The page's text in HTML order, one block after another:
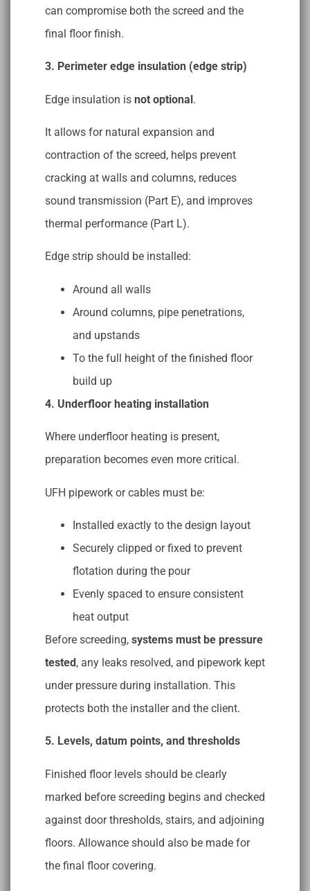
can compromise both the screed and the
final floor finish.
3. Perimeter edge insulation (edge strip)
Edge insulation is not optional.
It allows for natural expansion and
contraction of the screed, helps prevent
cracking at walls and columns, reduces
sound transmission (Part E), and improves
thermal performance (Part L).
Edge strip should be installed:
Around all walls
Around columns, pipe penetrations,
and upstands
To the full height of the finished floor
build up
4. Underfloor heating installation
Where underfloor heating is present,
preparation becomes even more critical.
UFH pipework or cables must be:
Installed exactly to the design layout
Securely clipped or fixed to prevent
flotation during the pour
Evenly spaced to ensure consistent
heat output
Before screeding, systems must be pressure
tested, any leaks resolved, and pipework kept
under pressure during installation. This
protects both the installer and the client.
5. Levels, datum points, and thresholds
Finished floor levels should be clearly
marked before screeding begins and checked
against door thresholds, stairs, and adjoining
floors. Allowance should also be made for
the final floor covering.